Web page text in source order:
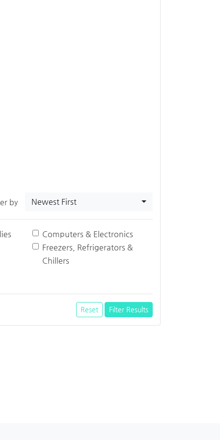
by Newest First
Computers & Electronics
Freezers, Refrigerators &
Chillers
Reset Filter Results